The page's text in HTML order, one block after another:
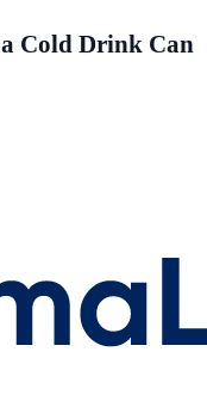
Cold Drink Can